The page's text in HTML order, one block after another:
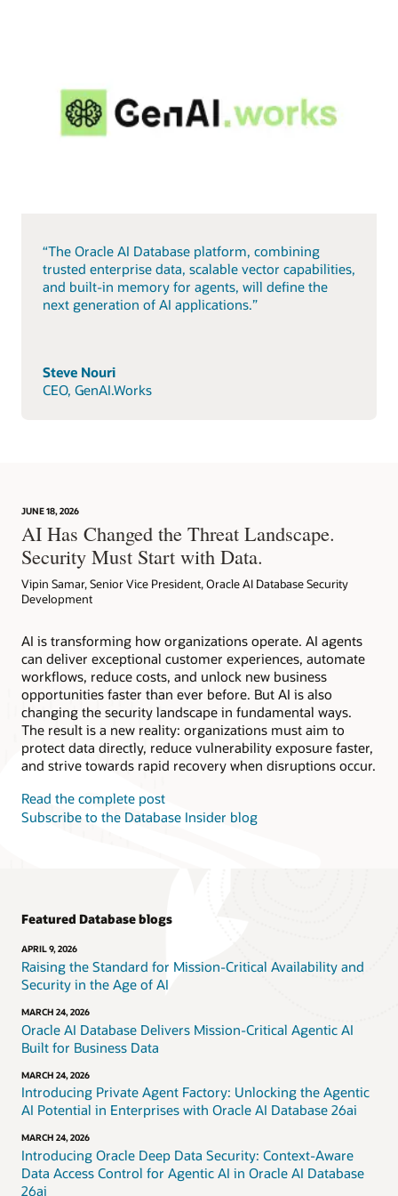
“The Oracle AI Database platform, combining
trusted enterprise data, scalable vector capabilities,
and built-in memory for agents, will define the
next generation of AI applications.”
Steve Nouri
CEO, GenAI.Works
JUNE 18, 2026
AI Has Changed the Threat Landscape.
Security Must Start with Data.
Vipin Samar, Senior Vice President, Oracle AI Database Security
Development
AI is transforming how organizations operate. AI agents
can deliver exceptional customer experiences, automate
workflows, reduce costs, and unlock new business
opportunities faster than ever before. But AI is also
changing the security landscape in fundamental ways.
The result is a new reality: organizations must aim to
protect data directly, reduce vulnerability exposure faster,
and strive towards rapid recovery when disruptions occur.
Read the complete post
Subscribe to the Database Insider blog
Featured Database blogs
APRIL 9, 2026
Raising the Standard for Mission-Critical Availability and
Security in the Age of AI
MARCH 24, 2026
Oracle AI Database Delivers Mission-Critical Agentic AI
Built for Business Data
MARCH 24, 2026
Introducing Private Agent Factory: Unlocking the Agentic
AI Potential in Enterprises with Oracle AI Database 26ai
MARCH 24, 2026
Introducing Oracle Deep Data Security: Context-Aware
Data Access Control for Agentic AI in Oracle AI Database
26ai